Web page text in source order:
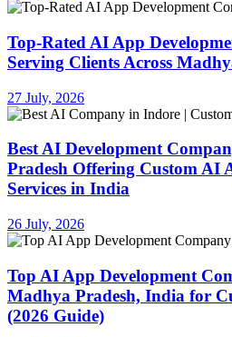
Top-Rated AI App
Serving Clients Across
27 July, 2026
Best AI Development
Pradesh Offering Custom AI
Services in India
26 July, 2026
Top AI App Development
Madhya Pradesh, India for
(2026 Guide)